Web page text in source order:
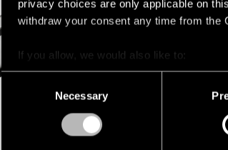
privacy choices are only applicable on
withdraw your consent any time from the
If you allow, we would also like to:
Collect information about your
Identify your device by actively
Find out more about how your personal
Consent
Necessary